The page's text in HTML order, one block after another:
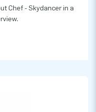
Chef - Skydancer in a